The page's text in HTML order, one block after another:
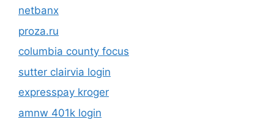
netbanx
proza.ru
columbia county focus
sutter clairvia login
expresspay kroger
amnw 401k login